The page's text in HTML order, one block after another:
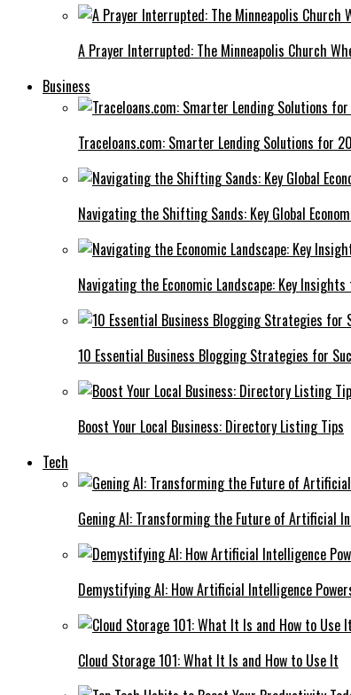
A Prayer Interrupted: The Minneapolis Church
Business
Traceloans.com: Smarter Lending Solutions for
Navigating the Shifting Sands: Key Global
Navigating the Economic Landscape: Key
10 Essential Business Blogging Strategies for
Boost Your Local Business: Directory Listing Tips
Tech
Gening AI: Transforming the Future of Artificial
Demystifying AI: How Artificial Intelligence
Cloud Storage 101: What It Is and How to Use It